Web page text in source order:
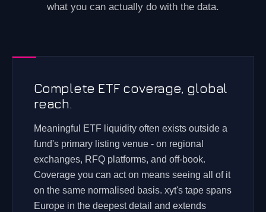
what you can actually do with the data.
Complete ETF coverage, global
reach.
Meaningful ETF liquidity often exists outside a
fund's primary listing venue - on regional
exchanges, RFQ platforms, and off-book.
Coverage you can act on means seeing all of it
on the same normalised basis. xyt's tape spans
Europe in the deepest detail and extends